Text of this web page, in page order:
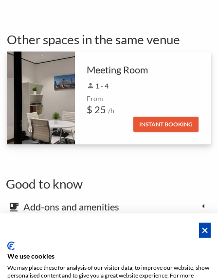
Other spaces in the same venue
Meeting Room
person 1 - 4
From
$ 25 /h
INSTANT BOOKING
Good to know
emoji_food_beverage Add-ons and amenities
Open footer
We use cookies
We may place these for analysis of our visitor data, to improve our website, show
personalised content and to give you a great website experience. For more